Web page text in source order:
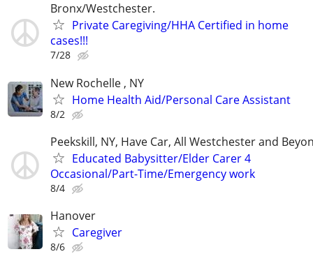
Bronx/Westchester.
Private Caregiving/HHA Certified in home
cases!!!
7/28
New Rochelle , NY
Home Health Aid/Personal Care Assistant
8/2
Peekskill, NY, Have Car, All Westchester and
Educated Babysitter/Elder Carer 4
Occasional/Part-Time/Emergency work
8/4
Hanover
Caregiver
8/6